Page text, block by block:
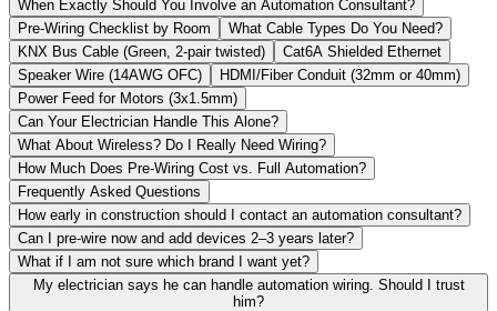
When Exactly Should You Involve an Automation Consultant?
Pre-Wiring Checklist by Room
What Cable Types Do You Need?
KNX Bus Cable (Green, 2-pair twisted)
Cat6A Shielded Ethernet
Speaker Wire (14AWG OFC)
HDMI/Fiber Conduit (32mm or 40mm)
Power Feed for Motors (3x1.5mm)
Can Your Electrician Handle This Alone?
What About Wireless? Do I Really Need Wiring?
How Much Does Pre-Wiring Cost vs. Full Automation?
Frequently Asked Questions
How early in construction should I contact an automation consultant?
Can I pre-wire now and add devices 2–3 years later?
What if I am not sure which brand I want yet?
My electrician says he can handle automation wiring. Should I trust
him?